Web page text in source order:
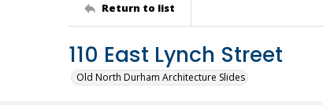
Return to list
110 East Lynch Street
Old North Durham Architecture Slides